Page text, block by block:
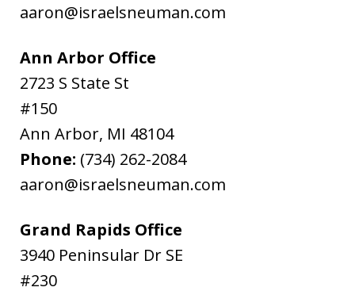
aaron@israelsneuman.com
Ann Arbor Office
2723 S State St
#150
Ann Arbor, MI 48104
Phone: (734) 262-2084
aaron@israelsneuman.com
Grand Rapids Office
3940 Peninsular Dr SE
#230